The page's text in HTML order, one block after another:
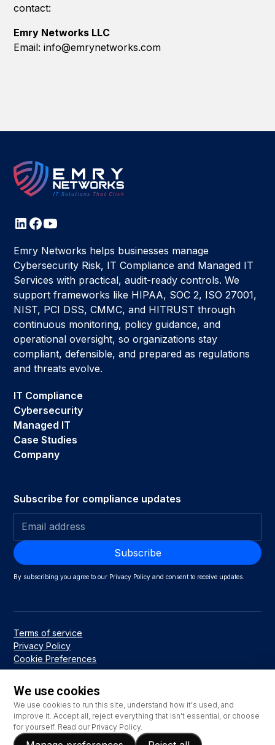
contact:
Emry Networks LLC
Email: info@emrynetworks.com
Emry Networks helps businesses manage
Cybersecurity Risk, IT Compliance and Managed IT
Services with practical, audit-ready controls. We
support frameworks like HIPAA, SOC 2, ISO 27001,
NIST, PCI DSS, CMMC, and HITRUST through
continuous monitoring, policy guidance, and
operational oversight, so organizations stay
compliant, defensible, and prepared as regulations
and threats evolve.
IT Compliance
Cybersecurity
Managed IT
Case Studies
Company
Subscribe for compliance updates
By subscribing you agree to our Privacy Policy and consent to receive updates.
Terms of service
Privacy Policy
Cookie Preferences
© 2026 Emry Networks LLC
We use cookies
We use cookies to run this site, understand how it's used, and
improve it. Accept all, reject everything that isn't essential, or choose
for yourself. Read our Privacy Policy.